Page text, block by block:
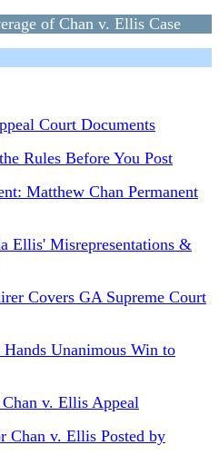
of Chan v. Ellis Case
Court Documents
Rules Before You Post
Matthew Chan Permanent
Ellis' Misrepresentations &
Covers GA Supreme Court
Unanimous Win to
v. Ellis Appeal
Chan v. Ellis Posted by